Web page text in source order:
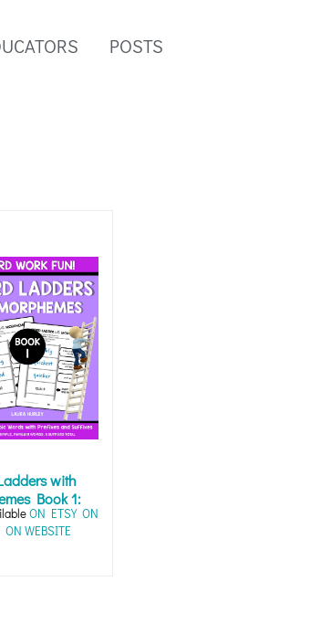
POSTS
with
Book 1:
Fun...
ON ETSY ON
ON WEBSITE